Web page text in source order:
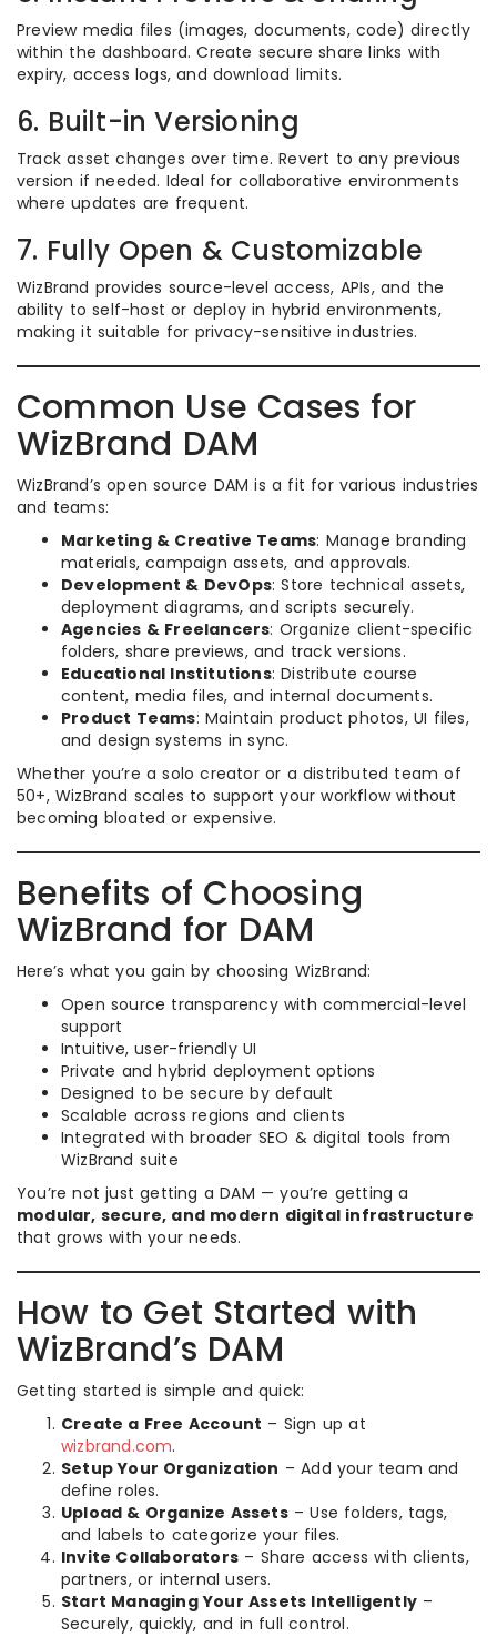
Preview media files (images, documents, code) directly
within the dashboard. Create secure share links with
expiry, access logs, and download limits.
6. Built-in Versioning
Track asset changes over time. Revert to any previous
version if needed. Ideal for collaborative environments
where updates are frequent.
7. Fully Open & Customizable
WizBrand provides source-level access, APIs, and the
ability to self-host or deploy in hybrid environments,
making it suitable for privacy-sensitive industries.
Common Use Cases for
WizBrand DAM
WizBrand’s open source DAM is a fit for various industries
and teams:
Marketing & Creative Teams: Manage branding
materials, campaign assets, and approvals.
Development & DevOps: Store technical assets,
deployment diagrams, and scripts securely.
Agencies & Freelancers: Organize client-specific
folders, share previews, and track versions.
Educational Institutions: Distribute course
content, media files, and internal documents.
Product Teams: Maintain product photos, UI files,
and design systems in sync.
Whether you’re a solo creator or a distributed team of
50+, WizBrand scales to support your workflow without
becoming bloated or expensive.
Benefits of Choosing
WizBrand for DAM
Here’s what you gain by choosing WizBrand:
Open source transparency with commercial-level
support
Intuitive, user-friendly UI
Private and hybrid deployment options
Designed to be secure by default
Scalable across regions and clients
Integrated with broader SEO & digital tools from
WizBrand suite
You’re not just getting a DAM — you’re getting a
modular, secure, and modern digital infrastructure
that grows with your needs.
How to Get Started with
WizBrand’s DAM
Getting started is simple and quick:
Create a Free Account – Sign up at
wizbrand.com.
Setup Your Organization – Add your team and
define roles.
Upload & Organize Assets– Use folders, tags,
and labels to categorize your files.
Invite Collaborators – Share access with clients,
partners, or internal users.
Start Managing Your Assets Intelligently –
Securely, quickly, and in full control.